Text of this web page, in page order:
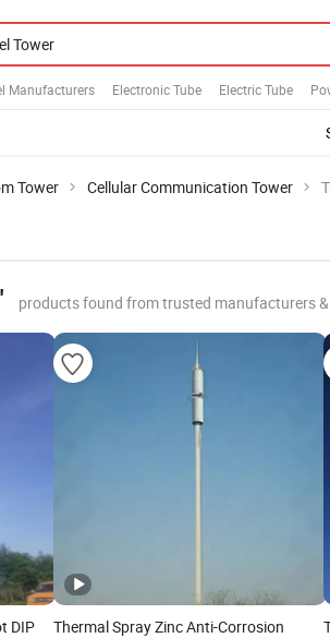
Manufacturers Electronic Tube Electric Tube
Tower Cellular Communication Tower
products found from trusted manufacturers
DIP
Thermal Spray Zinc Anti-Corrosion